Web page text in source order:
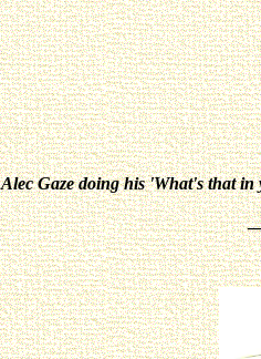
Alec Gaze doing his 'What's that in